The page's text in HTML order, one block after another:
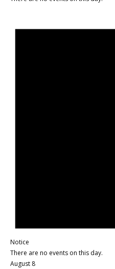
Notice
There are no events on this day.
August 8